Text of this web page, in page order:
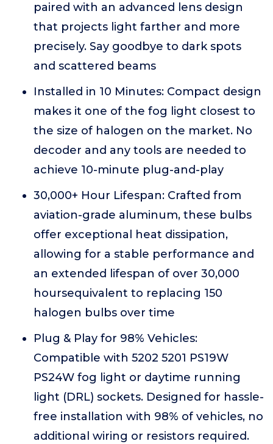
paired with an advanced lens design
that projects light farther and more
precisely. Say goodbye to dark spots
and scattered beams
Installed in 10 Minutes: Compact design
makes it one of the fog light closest to
the size of halogen on the market. No
decoder and any tools are needed to
achieve 10-minute plug-and-play
30,000+ Hour Lifespan: Crafted from
aviation-grade aluminum, these bulbs
offer exceptional heat dissipation,
allowing for a stable performance and
an extended lifespan of over 30,000
hoursequivalent to replacing 150
halogen bulbs over time
Plug & Play for 98% Vehicles:
Compatible with 5202 5201 PS19W
PS24W fog light or daytime running
light (DRL) sockets. Designed for hassle-
free installation with 98% of vehicles, no
additional wiring or resistors required.